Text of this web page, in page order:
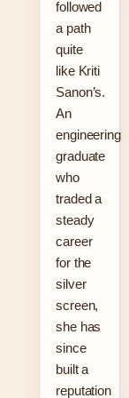
followed
a path
quite
like Kriti
Sanon’s.
An
engineering
graduate
who
traded a
steady
career
for the
silver
screen,
she has
since
built a
reputation